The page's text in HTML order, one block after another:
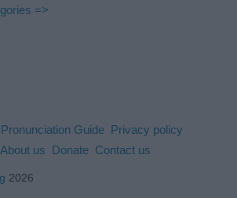
=>
Pronunciation Guide Privacy policy
About us Donate Contact us
2026